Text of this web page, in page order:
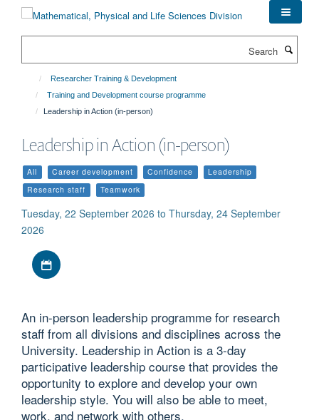
Researcher Training & Development
Training and Development course programme
Leadership in Action (in-person)
Leadership in Action (in-person)
All Career development Confidence
Leadership
Research staff
Teamwork
Tuesday, 22 September 2026 to Thursday, 24 September
2026
An in-person leadership programme for research
staff from all divisions and disciplines across the
University. Leadership in Action is a 3-day
participative leadership course that provides the
opportunity to explore and develop your own
leadership style. You will also be able to meet,
work, and network with others.